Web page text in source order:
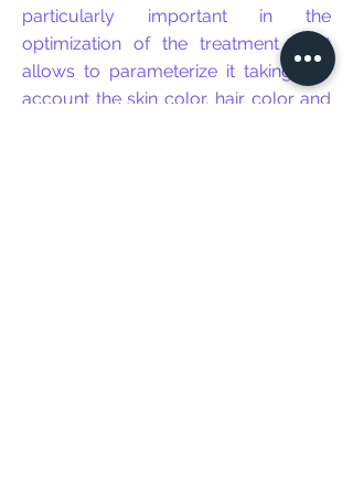
particularly important in the
optimization of the treatment as it
allows to parameterize it taking into
account the skin color, hair color and